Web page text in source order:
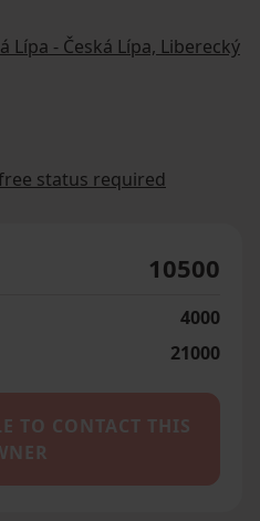
Lípa - Česká Lípa, Liberecký
status required
10500
4000
21000
TO CONTACT THIS